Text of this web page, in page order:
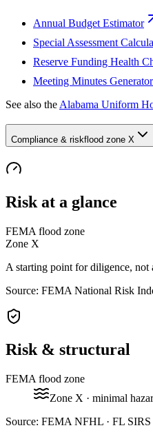
Annual Budget Estimator
Special Assessment
Reserve Funding Health
Meeting Minutes Generator
See also the Alabama Uniform
Compliance & riskflood zone X
Risk at a glance
FEMA flood zone
Zone X
A starting point for diligence, not
Source: FEMA National Risk
Risk & structural
FEMA flood zone
Zone X · minimal
Source: FEMA NFHL · FL